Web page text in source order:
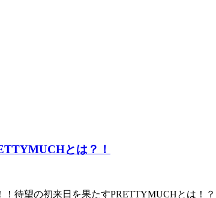
とは？！
待望の初来日を果たすPRETTYMUCHとは！？